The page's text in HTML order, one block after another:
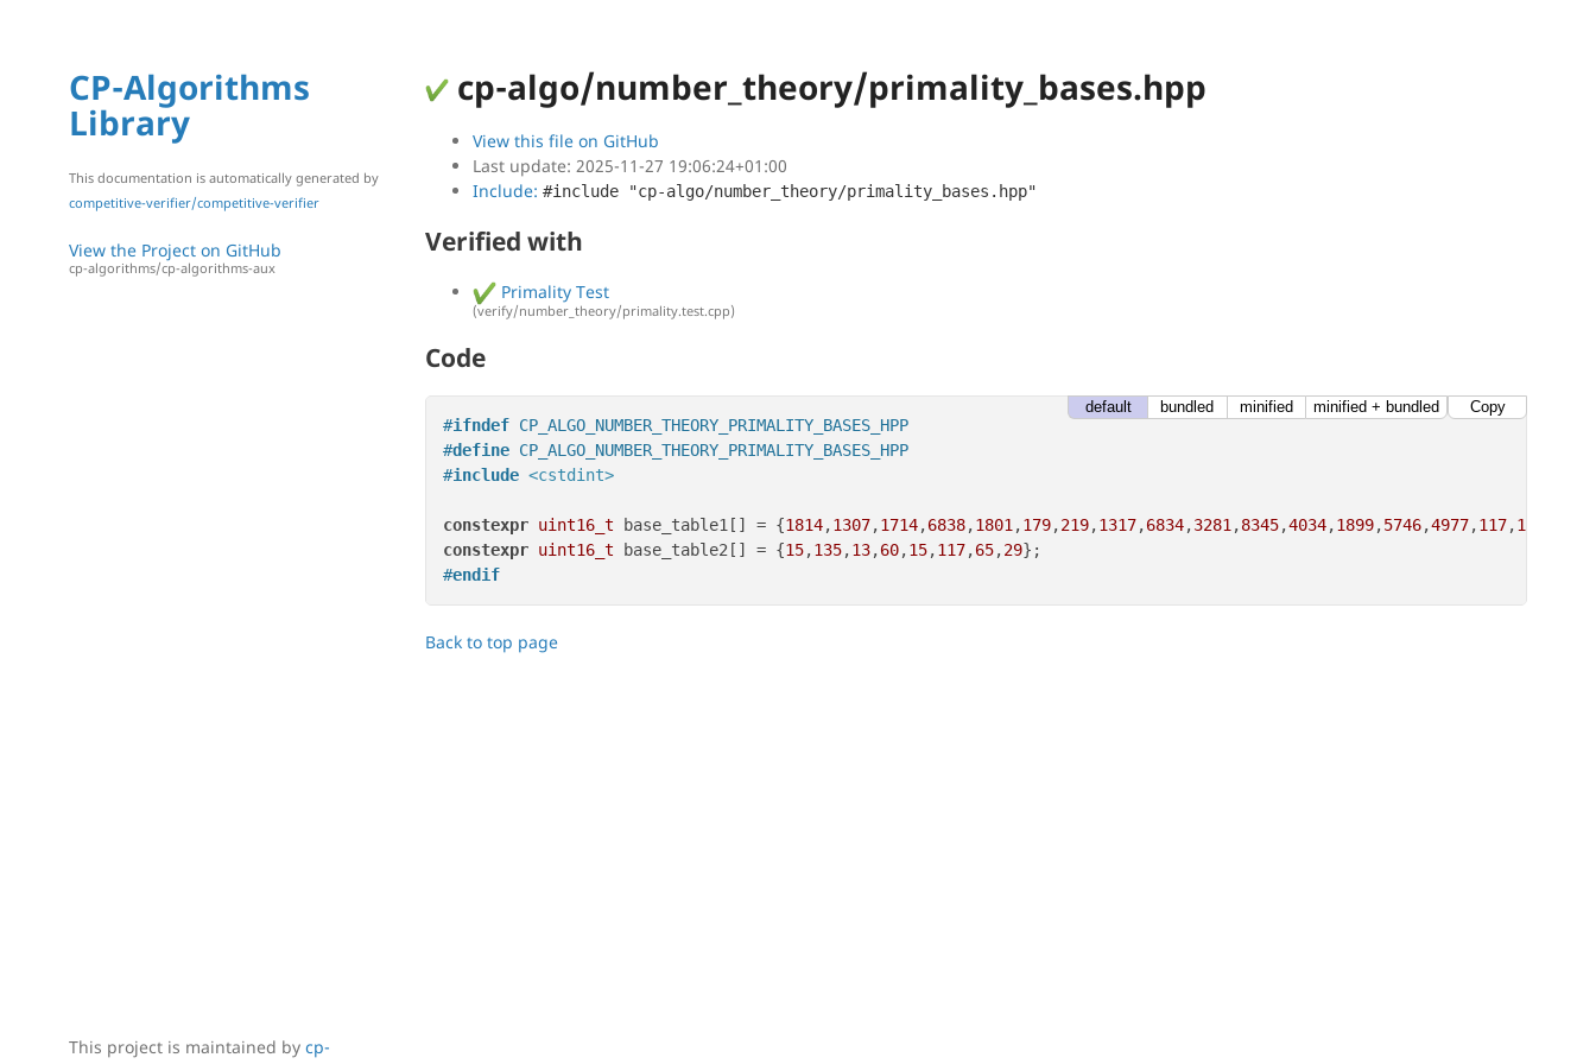
CP-Algorithms
Library
This documentation is automatically generated by
competitive-verifier/competitive-verifier
View the Project on GitHub
cp-algorithms/cp-algorithms-aux
cp-algo/number_theory/primality_bases.hpp
View this file on GitHub
Last update: 2025-11-27 19:06:24+01:00
Include: #include "cp-algo/number_theory/primality_bases.hpp"
Verified with
Primality Test
(verify/number_theory/primality.test.cpp)
Code
#ifndef CP_ALGO_NUMBER_THEORY_PRIMALITY_BASES_HPP
#define CP_ALGO_NUMBER_THEORY_PRIMALITY_BASES_HPP
#include <cstdint>
constexpr uint16_t base_table1[] = {1814,1307,1714,6838,1801 ,179,219,1317,6834,3281 ,8345,4034,1899,5746,4977,117,12578
constexpr uint16_t base_table2[] = {15,135,13,60,15,117,65,29
#endif
default bundled minified minified + bundled Copy
Back to top page
This project is maintained by cp-